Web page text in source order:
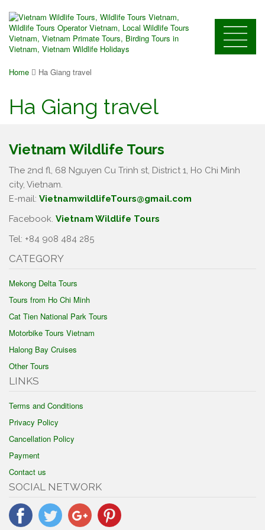
Home Ha Giang travel
Ha Giang travel
Vietnam Wildlife Tours
The 2nd fl, 68 Nguyen Cu Trinh st, District 1, Ho Chi Minh
city, Vietnam.
E-mail: VietnamwildlifeTours@gmail.com
Facebook. Vietnam Wildlife Tours
Tel: +84 908 484 285
CATEGORY
Mekong Delta Tours
Tours from Ho Chi Minh
Cat Tien National Park Tours
Motorbike Tours Vietnam
Halong Bay Cruises
Other Tours
LINKS
Terms and Conditions
Privacy Policy
Cancellation Policy
Payment
Contact us
SOCIAL NETWORK